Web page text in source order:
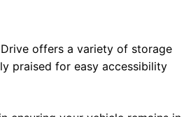
offers a variety of storage
praised for easy accessibility